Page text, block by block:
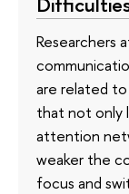
Researchers
are related
that not only
attention
weaker the
focus and